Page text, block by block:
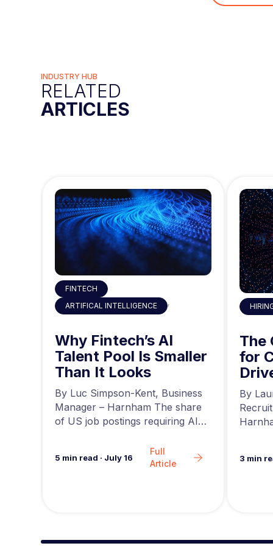
INDUSTRY HUB
RELATED
ARTICLES
ARTIFICAL INTELLIGENCE ,
FINTECH
Why Fintech’s AI
Talent Pool Is Smaller
Than It Looks
By Luc Simpson-Kent, Business
Manager – Harnham The share
of US job postings requiring AI
5 min read · July 16
Full
Article
The
for
By
3 min